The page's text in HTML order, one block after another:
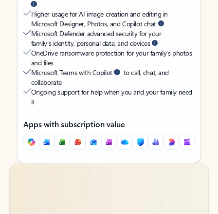
Higher usage for AI image creation and editing in
Microsoft Designer, Photos, and Copilot chat
Microsoft Defender advanced security for your
family’s identity, personal data, and devices
OneDrive ransomware protection for your family’s photos
and files
Microsoft Teams with Copilot
to call, chat, and
collaborate
Ongoing support for help when you and your family need
it
Apps with subscription value
Back to tabs
Back to tabs